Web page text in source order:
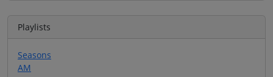
Playlists
Seasons
AM